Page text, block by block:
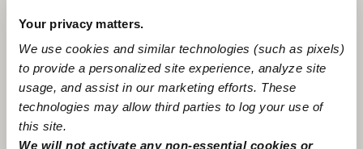
Your privacy matters.
We use cookies and similar technologies (such as pixels)
to provide a personalized site experience, analyze site
usage, and assist in our marketing efforts. These
technologies may allow third parties to log your use of
this site.
We will not activate any non-essential cookies or
Location is approximate